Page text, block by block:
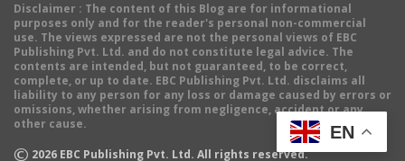
Disclaimer : The content of this Blog are for informational
purposes only and for the reader's personal non-commercial
use. The views expressed are not the personal views of EBC
Publishing Pvt. Ltd. and do not constitute legal advice. The
contents are intended, but not guaranteed, to be correct,
complete, or up to date. EBC Publishing Pvt. Ltd. disclaims all
liability to any person for any loss or damage caused by errors or
omissions, whether arising from negligence, accident or any
other cause.
© 2026 EBC Publishing Pvt. Ltd. All rights reserved.
EN